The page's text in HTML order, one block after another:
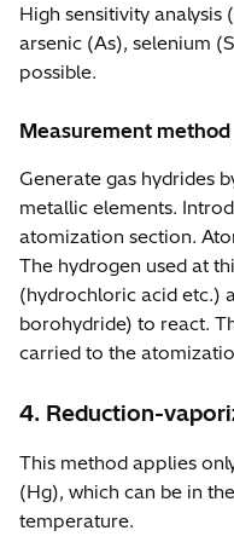
High sensitivity
arsenic (As), selenium
possible.
Measurement method
Generate gas hydrides
metallic elements.
atomization section.
The hydrogen used at
(hydrochloric acid etc.)
borohydride) to react.
carried to the
4. Reduction-
This method applies
(Hg), which can be in
temperature.